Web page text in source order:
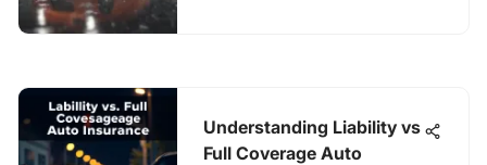
Understanding Liability vs
Full Coverage Auto